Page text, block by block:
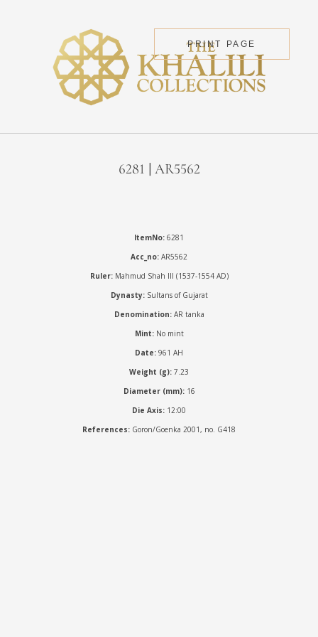
PRINT PAGE
6281 | AR5562
ItemNo: 6281
Acc_no: AR5562
Ruler:Mahmud Shah III (1537-1554 AD)
Dynasty: Sultans of Gujarat
Denomination: AR tanka
Mint:No mint
Date: 961 AH
Weight (g): 7.23
Diameter (mm):16
Die Axis: 12:00
References: Goron/Goenka 2001, no. G418